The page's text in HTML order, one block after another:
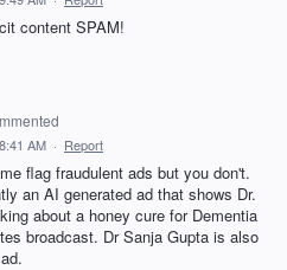
content SPAM!
AM · Report
flag fraudulent ads but you don't.
an AI generated ad that shows Dr.
about a honey cure for Dementia
broadcast. Dr Sanja Gupta is also